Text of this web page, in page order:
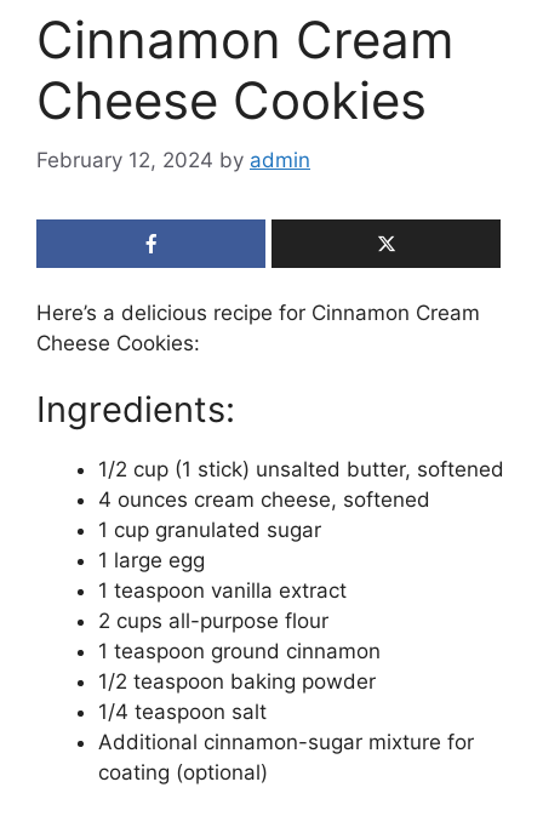
Cinnamon Cream
Cheese Cookies
February 12, 2024 by admin
Here’s a delicious recipe for Cinnamon Cream
Cheese Cookies:
Ingredients:
1/2 cup (1 stick) unsalted butter, softened
4 ounces cream cheese, softened
1 cup granulated sugar
1 large egg
1 teaspoon vanilla extract
2 cups all-purpose flour
1 teaspoon ground cinnamon
1/2 teaspoon baking powder
1/4 teaspoon salt
Additional cinnamon-sugar mixture for
coating (optional)